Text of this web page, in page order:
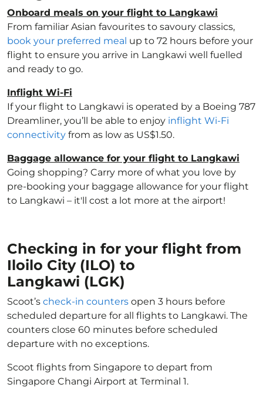
Onboard meals on your flight to Langkawi
From familiar Asian favourites to savoury classics,
book your preferred meal up to 72 hours before your
flight to ensure you arrive in Langkawi well fuelled
and ready to go.
Inflight Wi-Fi
If your flight to Langkawi is operated by a Boeing 787
Dreamliner, you’ll be able to enjoy inflight Wi-Fi
connectivity from as low as US$1.50.
Baggage allowance for your flight to Langkawi
Going shopping? Carry more of what you love by
pre-booking your baggage allowance for your flight
to Langkawi – it'll cost a lot more at the airport!
Checking in for your flight from
Iloilo City (ILO) to
Langkawi (LGK)
Scoot’s check-in counters open 3 hours before
scheduled departure for all flights to Langkawi. The
counters close 60 minutes before scheduled
departure with no exceptions.
Scoot flights from Singapore to depart from
Singapore Changi Airport at Terminal 1.